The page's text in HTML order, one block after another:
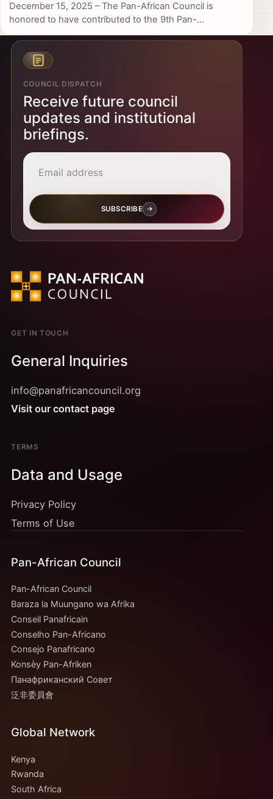
December 15, 2025 – The Pan-African Council is
honored to have contributed to the 9th Pan-...
COUNCIL DISPATCH
Receive future council
updates and institutional
briefings.
SUBSCRIBE
GET IN TOUCH
General Inquiries
info@panafricancouncil.org
Visit our contact page
TERMS
Data and Usage
Privacy Policy
Terms of Use
Pan-African Council
Pan-African Council
Baraza la Muungano wa Afrika
Conseil Panafricain
Conselho Pan-Africano
Consejo Panafricano
Konsèy Pan-Afriken
Панафриканский Совет
泛非委員會
Global Network
Kenya
Rwanda
South Africa